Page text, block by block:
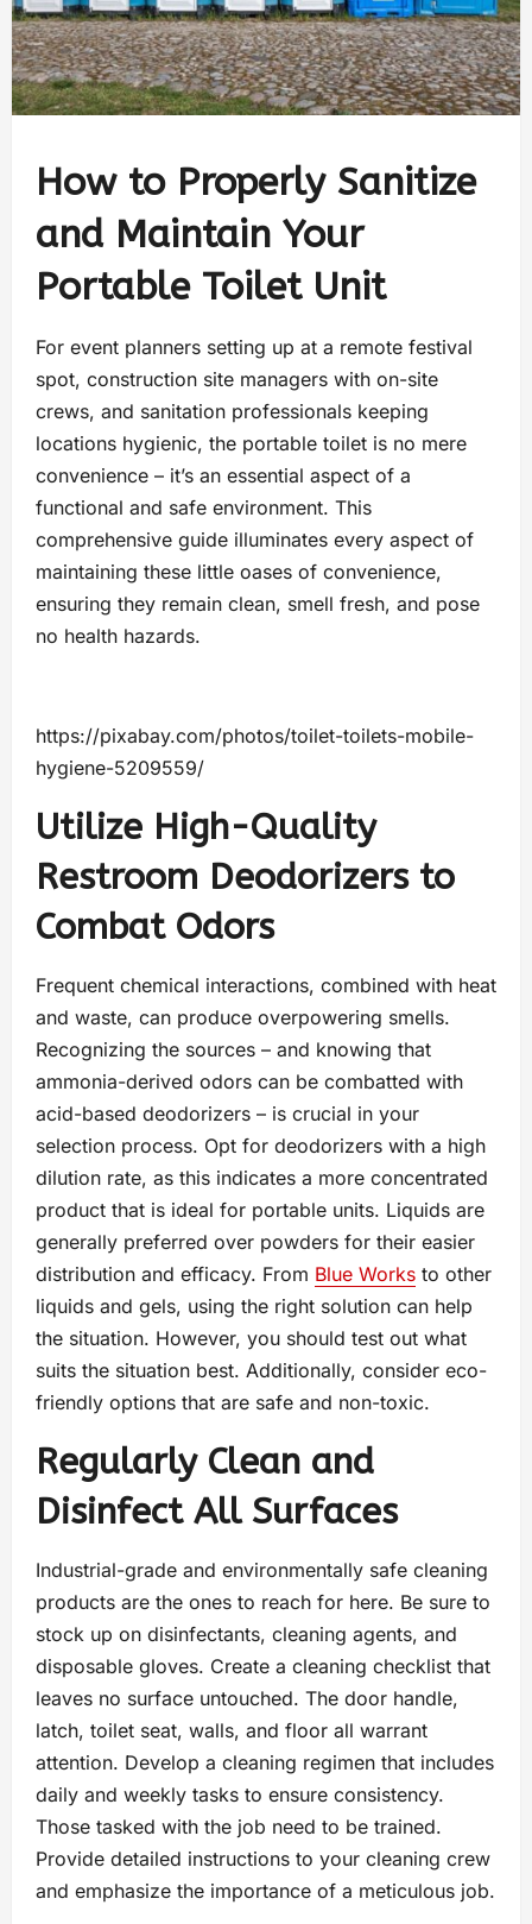
How to Properly Sanitize
and Maintain Your
Portable Toilet Unit
For event planners setting up at a remote festival
spot, construction site managers with on-site
crews, and sanitation professionals keeping
locations hygienic, the portable toilet is no mere
convenience – it’s an essential aspect of a
functional and safe environment. This
comprehensive guide illuminates every aspect of
maintaining these little oases of convenience,
ensuring they remain clean, smell fresh, and pose
no health hazards.
https://pixabay.com/photos/toilet-toilets-mobile-
hygiene-5209559/
Utilize High-Quality
Restroom Deodorizers to
Combat Odors
Frequent chemical interactions, combined with heat
and waste, can produce overpowering smells.
Recognizing the sources – and knowing that
ammonia-derived odors can be combatted with
acid-based deodorizers – is crucial in your
selection process. Opt for deodorizers with a high
dilution rate, as this indicates a more concentrated
product that is ideal for portable units. Liquids are
generally preferred over powders for their easier
distribution and efficacy. From Blue Works to other
liquids and gels, using the right solution can help
the situation. However, you should test out what
suits the situation best. Additionally, consider eco-
friendly options that are safe and non-toxic.
Regularly Clean and
Disinfect All Surfaces
Industrial-grade and environmentally safe cleaning
products are the ones to reach for here. Be sure to
stock up on disinfectants, cleaning agents, and
disposable gloves. Create a cleaning checklist that
leaves no surface untouched. The door handle,
latch, toilet seat, walls, and floor all warrant
attention. Develop a cleaning regimen that includes
daily and weekly tasks to ensure consistency.
Those tasked with the job need to be trained.
Provide detailed instructions to your cleaning crew
and emphasize the importance of a meticulous job.